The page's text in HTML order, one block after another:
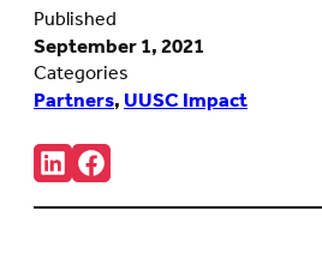
Published
September 1, 2021
Categories
Partners,UUSC Impact
Share:
Connct
with
us
Follow
us
on